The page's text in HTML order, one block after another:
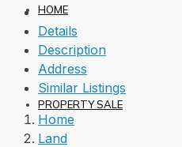
HOME
PROPERTY SALE
Details
Description
Address
Similar Listings
Home
Land